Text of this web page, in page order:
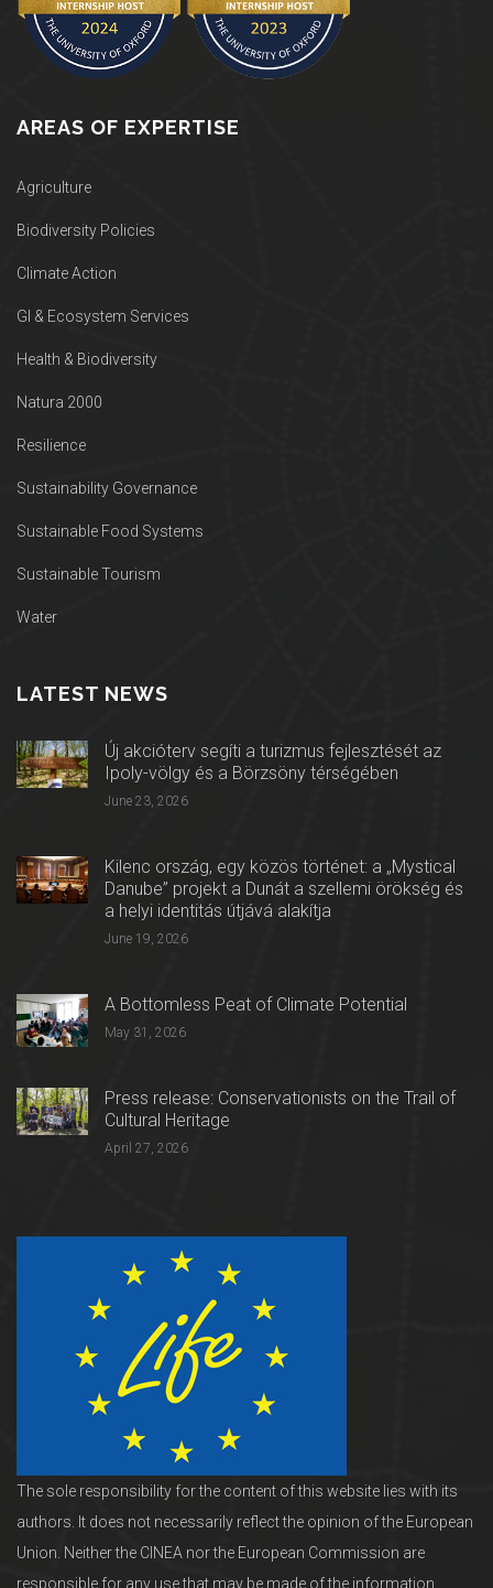
AREAS OF EXPERTISE
Agriculture
Biodiversity Policies
Climate Action
GI & Ecosystem Services
Health & Biodiversity
Natura 2000
Resilience
Sustainability Governance
Sustainable Food Systems
Sustainable Tourism
Water
LATEST NEWS
Új akcióterv segíti a turizmus fejlesztését az
Ipoly-völgy és a Börzsöny térségében
June 23, 2026
Kilenc ország, egy közös történet: a „Mystical
Danube” projekt a Dunát a szellemi örökség és
a helyi identitás útjává alakítja
June 19, 2026
A Bottomless Peat of Climate Potential
May 31, 2026
Press release: Conservationists on the Trail of
Cultural Heritage
April 27, 2026
The sole responsibility for the content of this website lies with its
authors. It does not necessarily reflect the opinion of the European
Union. Neither the CINEA nor the European Commission are
responsible for any use that may be made of the information